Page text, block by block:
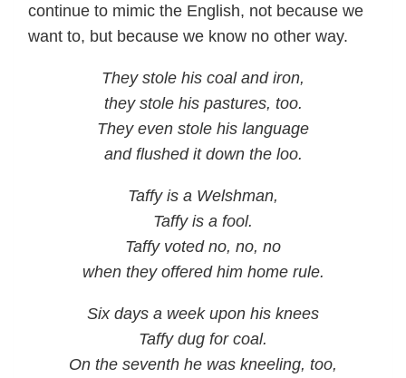
continue to mimic the English, not because we
want to, but because we know no other way.
They stole his coal and iron,
they stole his pastures, too.
They even stole his language
and flushed it down the loo.
Taffy is a Welshman,
Taffy is a fool.
Taffy voted no, no, no
when they offered him home rule.
Six days a week upon his knees
Taffy dug for coal.
On the seventh he was kneeling, too,